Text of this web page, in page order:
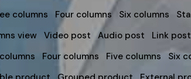
columns Four columns Six columns
view Video post Audio post Link post
Four columns Five columns Six